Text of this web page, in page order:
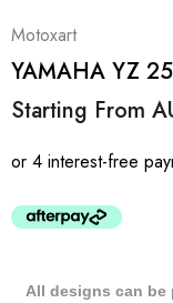
Motoxart
YAMAHA YZ
Starting From
All designs can be